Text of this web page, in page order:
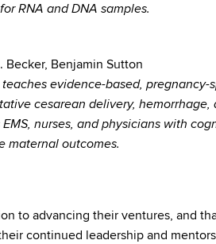
RNA and DNA samples.
Becker, Benjamin Sutton
evidence-based, pregnancy-
cesarean delivery,
nurses, and physicians with
maternal outcomes.
to advancing their ventures, and
continued leadership and